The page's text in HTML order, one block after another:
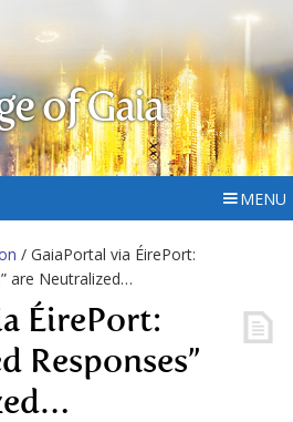
of Gaia
MENU
/ GaiaPortal via ÉirePort:
are Neutralized…
ÉirePort:
Responses”